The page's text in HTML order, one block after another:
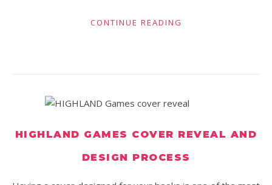
CONTINUE READING
HIGHLAND GAMES COVER REVEAL AND
DESIGN PROCESS